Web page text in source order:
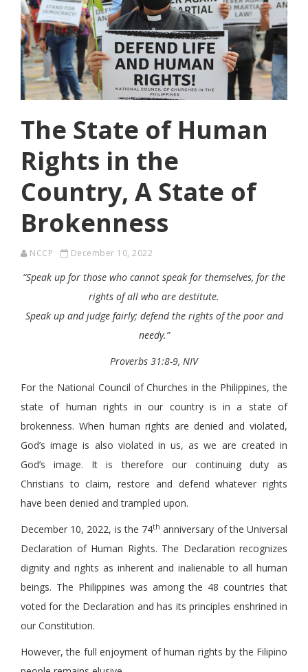
The State of Human
Rights in the
Country, A State of
Brokenness
NCCP December 10, 2022
“Speak up for those who cannot speak for themselves, for the
rights of all who are destitute.
Speak up and judge fairly; defend the rights of the poor and
needy.”
Proverbs 31:8-9, NIV
For the National Council of Churches in the Philippines, the
state of human rights in our country is in a state of
brokenness. When human rights are denied and violated,
God’s image is also violated in us, as we are created in
God’s image. It is therefore our continuing duty as
Christians to claim, restore and defend whatever rights
have been denied and trampled upon.
December 10, 2022, is the 74th anniversary of the Universal
Declaration of Human Rights. The Declaration recognizes
dignity and rights as inherent and inalienable to all human
beings. The Philippines was among the 48 countries that
voted for the Declaration and has its principles enshrined in
our Constitution.
However, the full enjoyment of human rights by the Filipino